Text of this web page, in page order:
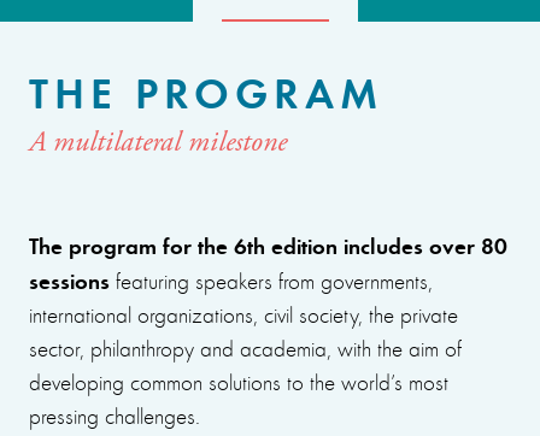
THE PROGRAM
A multilateral milestone
The program for the 6th edition includes over 80
sessions featuring speakers from governments,
international organizations, civil society, the private
sector, philanthropy and academia, with the aim of
developing common solutions to the world’s most
pressing challenges.